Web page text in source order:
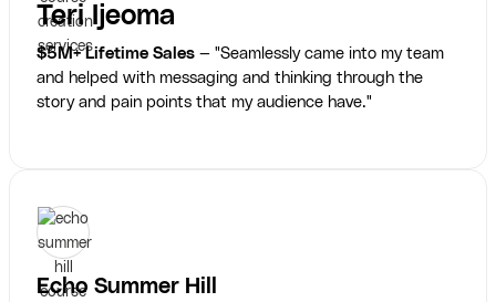
Teri Ijeoma
$5M+ Lifetime Sales — "Seamlessly came into my team
and helped with messaging and thinking through the
story and pain points that my audience have."
Echo Summer Hill